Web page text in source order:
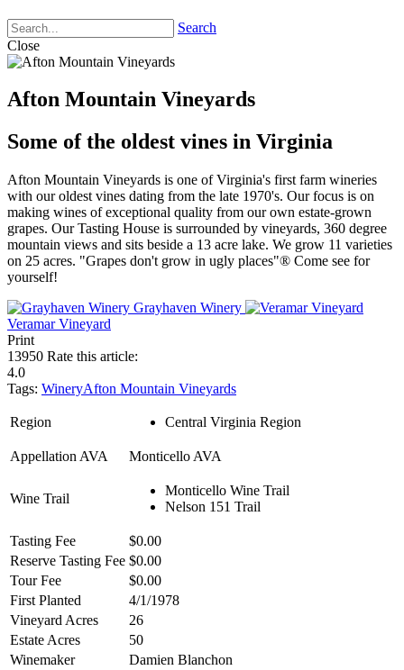
Search
Close
Afton Mountain Vineyards
Some of the oldest vines in Virginia
Afton Mountain Vineyards is one of Virginia's first farm wineries
with our oldest vines dating from the late 1970's. Our focus is on
making wines of exceptional quality from our own estate-grown
grapes. Our Tasting House is surrounded by vineyards, 360 degree
mountain views and sits beside a 13 acre lake. We grow 11 varieties
on 25 acres. "Grapes don't grow in ugly places"® Come see for
yourself!
Grayhaven Winery
Veramar Vineyard
Print
13950 Rate this article:
4.0
Tags: WineryAfton Mountain Vineyards
Region Central Virginia Region
Appellation AVA Monticello AVA
Wine Trail
Monticello Wine Trail
Nelson 151 Trail
Tasting Fee
$0.00
Reserve Tasting Fee $0.00
Tour Fee
$0.00
First Planted
4/1/1978
Vineyard Acres
26
Estate Acres
50
Winemaker
Damien Blanchon